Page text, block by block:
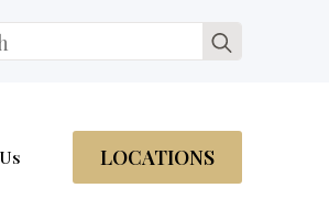
LOCATIONS